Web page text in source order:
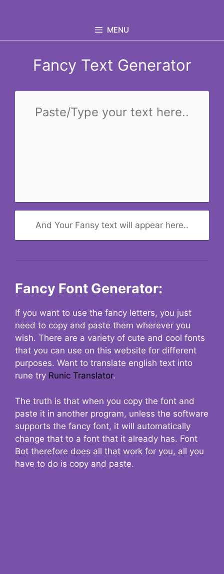
MENU
Fancy Text Generator
And Your Fansy text will appear here..
Fancy Font Generator:
If you want to use the fancy letters, you just
need to copy and paste them wherever you
wish. There are a variety of cute and cool fonts
that you can use on this website for different
purposes. Want to translate english text into
rune try Runic Translator.
The truth is that when you copy the font and
paste it in another program, unless the software
supports the fancy font, it will automatically
change that to a font that it already has. Font
Bot therefore does all that work for you, all you
have to do is copy and paste.